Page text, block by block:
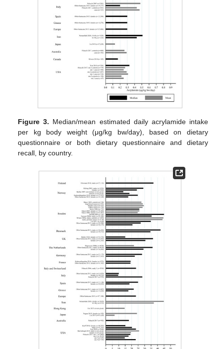
Figure 3. Median/mean estimated daily acrylamide intake
per kg body weight (μg/kg bw/day), based on dietary
questionnaire or both dietary questionnaire and dietary
recall, by country.